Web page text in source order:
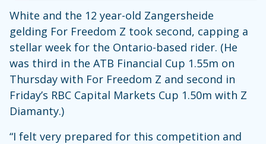
White and the 12 year-old Zangersheide
gelding For Freedom Z took second, capping a
stellar week for the Ontario-based rider. (He
was third in the ATB Financial Cup 1.55m on
Thursday with For Freedom Z and second in
Friday’s RBC Capital Markets Cup 1.50m with Z
Diamanty.)
“I felt very prepared for this competition and